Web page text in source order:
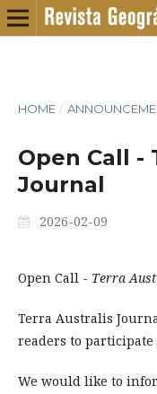
HOME /
Open Call -
Journal
2026-02-09
Open Call - Terra
Terra Australis
readers to
We would like to